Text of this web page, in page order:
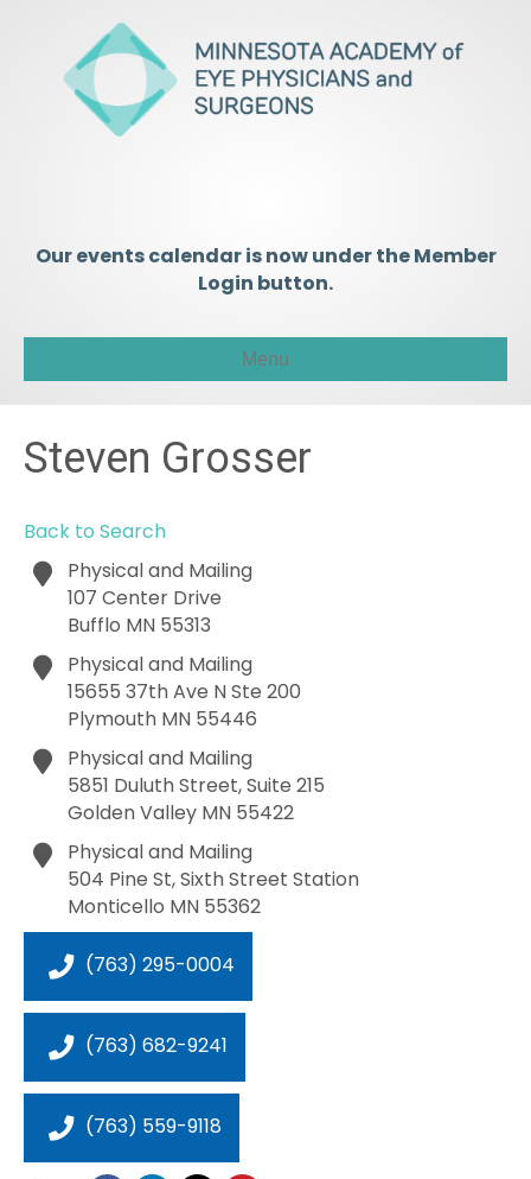
Our events calendar is now under the Member
Login button.
Menu
Steven Grosser
Back to Search
Physical and Mailing
107 Center Drive
Bufflo MN 55313
Physical and Mailing
15655 37th Ave N Ste 200
Plymouth MN 55446
Physical and Mailing
5851 Duluth Street, Suite 215
Golden Valley MN 55422
Physical and Mailing
504 Pine St, Sixth Street Station
Monticello MN 55362
(763) 295-0004
(763) 682-9241
(763) 559-9118